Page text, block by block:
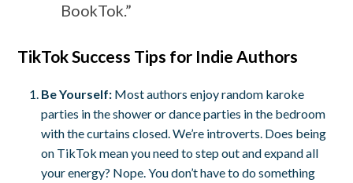
BookTok.”
TikTok Success Tips for Indie Authors
Be Yourself: Most authors enjoy random karoke
parties in the shower or dance parties in the bedroom
with the curtains closed. We’re introverts. Does being
on TikTok mean you need to step out and expand all
your energy? Nope. You don’t have to do something